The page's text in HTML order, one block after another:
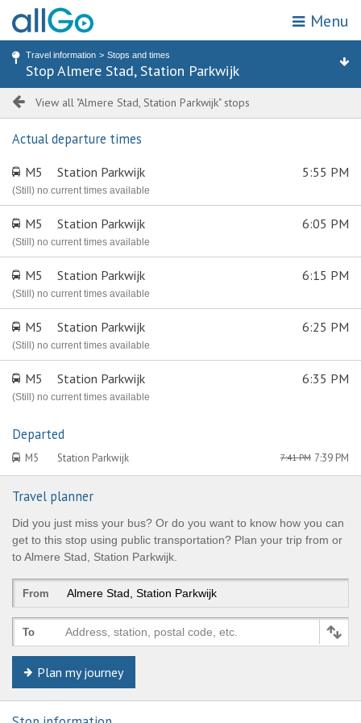
Menu
Home
Tickets
Travel information
Promotions
Webshop
Customer service
Choose travel area
Search for stop or address
Travel information Stops and times
Stop Almere Stad, Station Parkwijk
View all "Almere Stad, Station Parkwijk" stops
Actual departure times
M5 Station Parkwijk 5:55 PM
(Still) no current times available
M5 Station Parkwijk 6:05 PM
(Still) no current times available
M5 Station Parkwijk 6:15 PM
(Still) no current times available
M5 Station Parkwijk 6:25 PM
(Still) no current times available
M5 Station Parkwijk 6:35 PM
(Still) no current times available
Departed
M5 Station Parkwijk 7:41 PM 7:39 PM
Travel planner
Did you just miss your bus? Or do you want to know how you can
get to this stop using public transportation? Plan your trip from or
to Almere Stad, Station Parkwijk.
From
To Address, station, postal code, etc.
Plan my journey